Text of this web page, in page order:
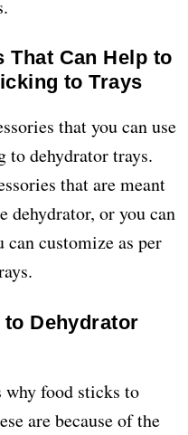
That Can Help to
to Trays
that you can use
dehydrator trays.
that are meant
dehydrator, or you can
customize as per
Dehydrator
why food sticks to
are because of the